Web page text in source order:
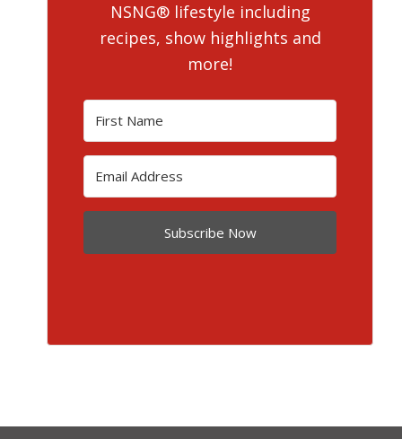
NSNG® lifestyle including
recipes, show highlights and
more!
Subscribe Now